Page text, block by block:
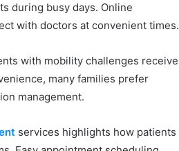
during busy days. Online
with doctors at convenient times.
with mobility challenges receive
many families prefer
management.
services highlights how patients